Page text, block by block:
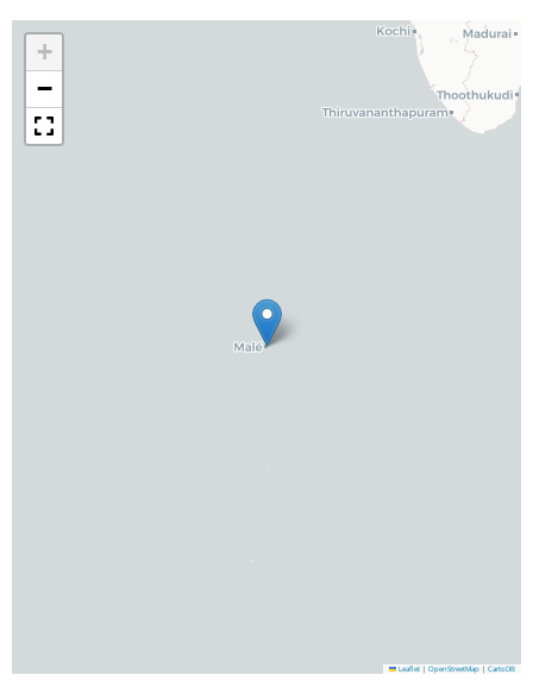
+
−
Leaflet | OpenStreetMap | CartoDB